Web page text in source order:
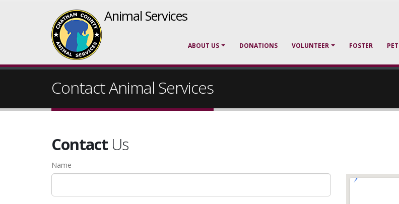
Animal Services
ABOUT US DONATIONS VOLUNTEER FOSTER
Contact Animal Services
Contact Us
Name